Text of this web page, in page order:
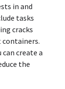
in and
tasks
cracks
containers.
create a
the